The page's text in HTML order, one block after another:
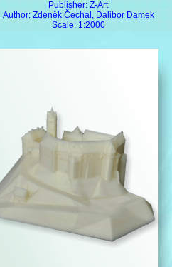
Publisher: Z-Art
Author: Zdeněk Čechal, Dalibor Damek
Scale: 1:2000